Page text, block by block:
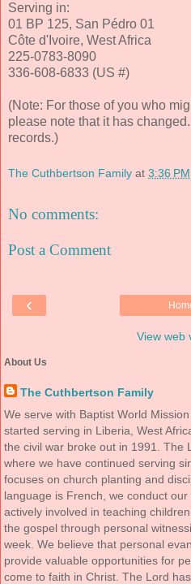
Serving in:
01 BP 125, San Pédro 01
Côte d'Ivoire, West Africa
225-0783-8090
336-608-6833 (US #)
(Note: For those of you who
please note that it has
records.)
The Cuthbertson Family at 3:36 PM
No comments:
Post a Comment
‹
View web
About Us
The Cuthbertson Family
We serve with Baptist World
started serving in Liberia, West
the civil war broke out in 1991. The
where we have continued serving
focuses on church planting and
language is French, we conduct
actively involved in teaching
the gospel through personal
week. We believe that personal
provide valuable opportunities for
come to faith in Christ. The Lord